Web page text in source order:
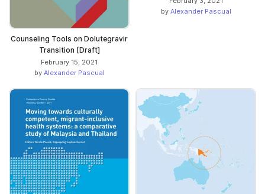
Counseling Tools on Dolutegravir
Transition [Draft]
February 15, 2021
by Alexander Pascual
by Alexander Pascual